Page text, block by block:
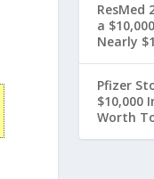
ResMed
a
Nearly
Pfizer
$10,000
Worth